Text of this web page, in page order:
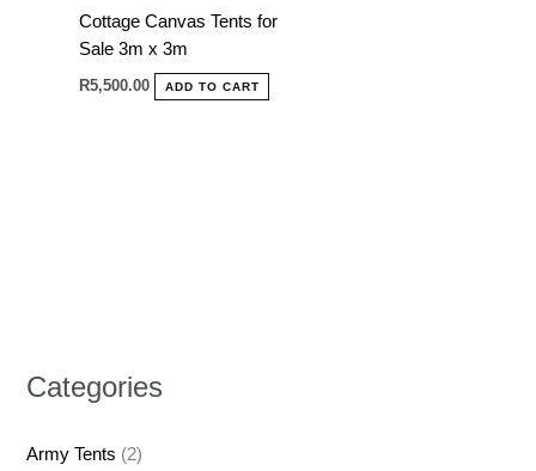
Categories
Army Tents (2)
Cottage Canvas Tents for
Sale 3m x 3m
R5,500.00 ADD TO CART